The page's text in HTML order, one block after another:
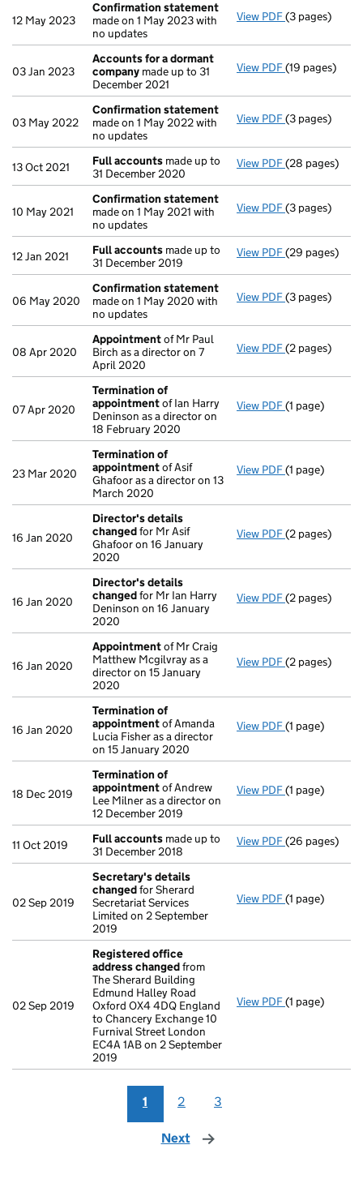
12 May 2023
Confirmation statement
made on 1 May 2023 with
no updates
View PDF Confirmation
(3 pages)
03 Jan 2023
Accounts for a dormant
company made up to 31
December 2021
View PDF Accounts for
(19 pages)
03 May 2022
Confirmation statement
made on 1 May 2022 with
no updates
View PDF Confirmation
(3 pages)
13 Oct 2021 Full accounts made up to
31 December 2020
View PDF Full accounts
(28 pages)
10 May 2021
Confirmation statement
made on 1 May 2021 with
no updates
View PDF Confirmation
(3 pages)
12 Jan 2021 Full accounts made up to
31 December 2019
View PDF Full accounts
(29 pages)
06 May 2020
Confirmation statement
made on 1 May 2020 with
no updates
View PDF Confirmation
(3 pages)
08 Apr 2020
Appointmentof Mr Paul
Birch as a director on 7
April 2020
View PDF Appointment
(2 pages)
07 Apr 2020
Termination of
appointmentof Ian Harry
Deninson as a director on
18 February 2020
View PDF Termination
(1 page)
23 Mar 2020
Termination of
appointmentof Asif
Ghafoor as a director on 13
March 2020
View PDF Termination
(1 page)
16 Jan 2020
Director's details
changedfor Mr Asif
Ghafoor on 16 January
2020
View PDF Director's
(2 pages)
16 Jan 2020
Director's details
changedfor Mr Ian Harry
Deninson on 16 January
2020
View PDF Director's
(2 pages)
16 Jan 2020
Appointmentof Mr Craig
Matthew Mcgilvray as a
director on 15 January
2020
View PDF Appointment
(2 pages)
16 Jan 2020
Termination of
appointmentof Amanda
Lucia Fisher as a director
on 15 January 2020
View PDF Termination
(1 page)
18 Dec 2019
Termination of
appointmentof Andrew
Lee Milner as a director on
12 December 2019
View PDF Termination
(1 page)
11 Oct 2019 Full accounts made up to
31 December 2018
View PDF Full accounts
(26 pages)
02 Sep 2019
Secretary's details
changedfor Sherard
Secretariat Services
Limited on 2 September
2019
View PDF Secretary's
(1 page)
02 Sep 2019
Registered office
address changedfrom
The Sherard Building
Edmund Halley Road
Oxford OX4 4DQ England
to Chancery Exchange 10
Furnival Street London
EC4A 1AB on 2 September
2019
View PDF Registered
(1 page)
1 2 3
Next page